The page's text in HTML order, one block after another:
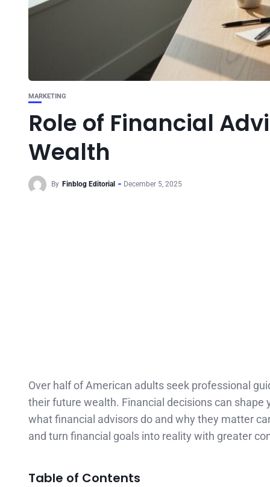
MARKETING
Role of Financial
Wealth
By Finblog Editorial December 5, 2025
Over half of American adults seek professional
their future wealth. Financial decisions can
what financial advisors do and why they matter
and turn financial goals into reality with greater
Table of Contents